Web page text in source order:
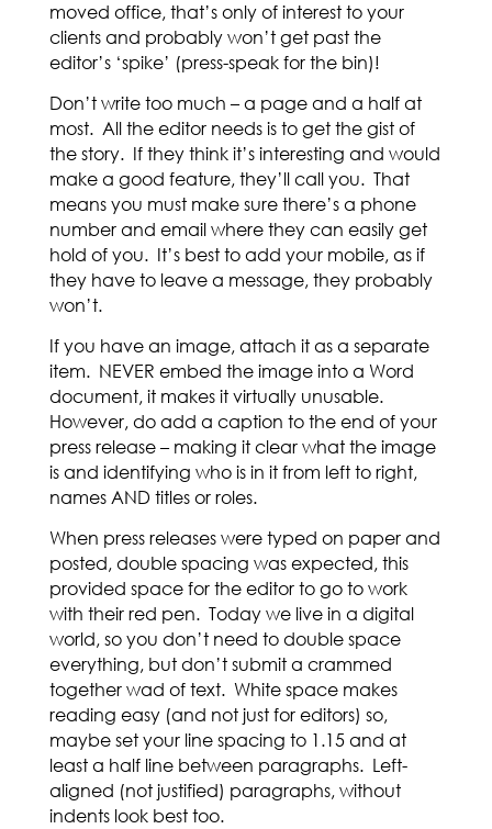
moved office, that’s only of interest to your
clients and probably won’t get past the
editor’s ‘spike’ (press-speak for the bin)!
Don’t write too much – a page and a half at
most. All the editor needs is to get the gist of
the story. If they think it’s interesting and would
make a good feature, they’ll call you. That
means you must make sure there’s a phone
number and email where they can easily get
hold of you. It’s best to add your mobile, as if
they have to leave a message, they probably
won’t.
If you have an image, attach it as a separate
item. NEVER embed the image into a Word
document, it makes it virtually unusable.
However, do add a caption to the end of your
press release – making it clear what the image
is and identifying who is in it from left to right,
names AND titles or roles.
When press releases were typed on paper and
posted, double spacing was expected, this
provided space for the editor to go to work
with their red pen. Today we live in a digital
world, so you don’t need to double space
everything, but don’t submit a crammed
together wad of text. White space makes
reading easy (and not just for editors) so,
maybe set your line spacing to 1.15 and at
least a half line between paragraphs. Left-
aligned (not justified) paragraphs, without
indents look best too.